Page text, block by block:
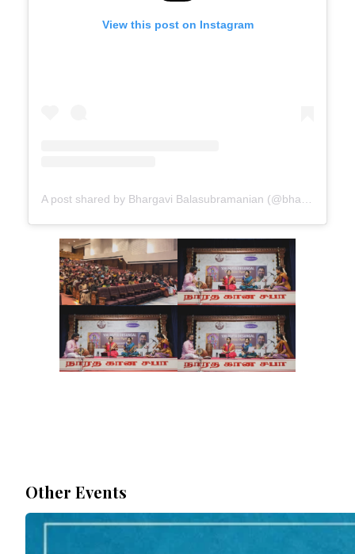
View this post on Instagram
A post shared by Bhargavi Balasubramanian (@bhargavi_balu)
Other Events